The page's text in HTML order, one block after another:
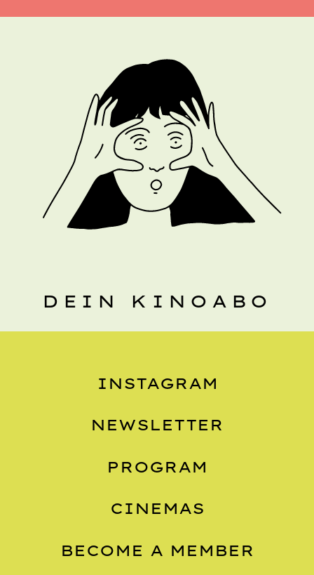
DEIN KINOABO
INSTAGRAM
NEWSLETTER
PROGRAM
CINEMAS
BECOME A MEMBER